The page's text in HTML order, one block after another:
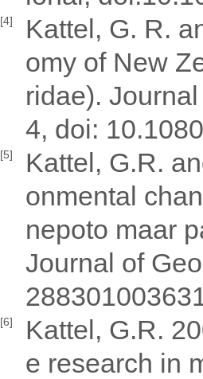
[4]
Kattel, G. R.
omy of New
ridae).
4, doi:
[5]
Kattel, G.R.
onmental
nepoto maar
Journal of
[6]
Kattel, G.R.
e research in